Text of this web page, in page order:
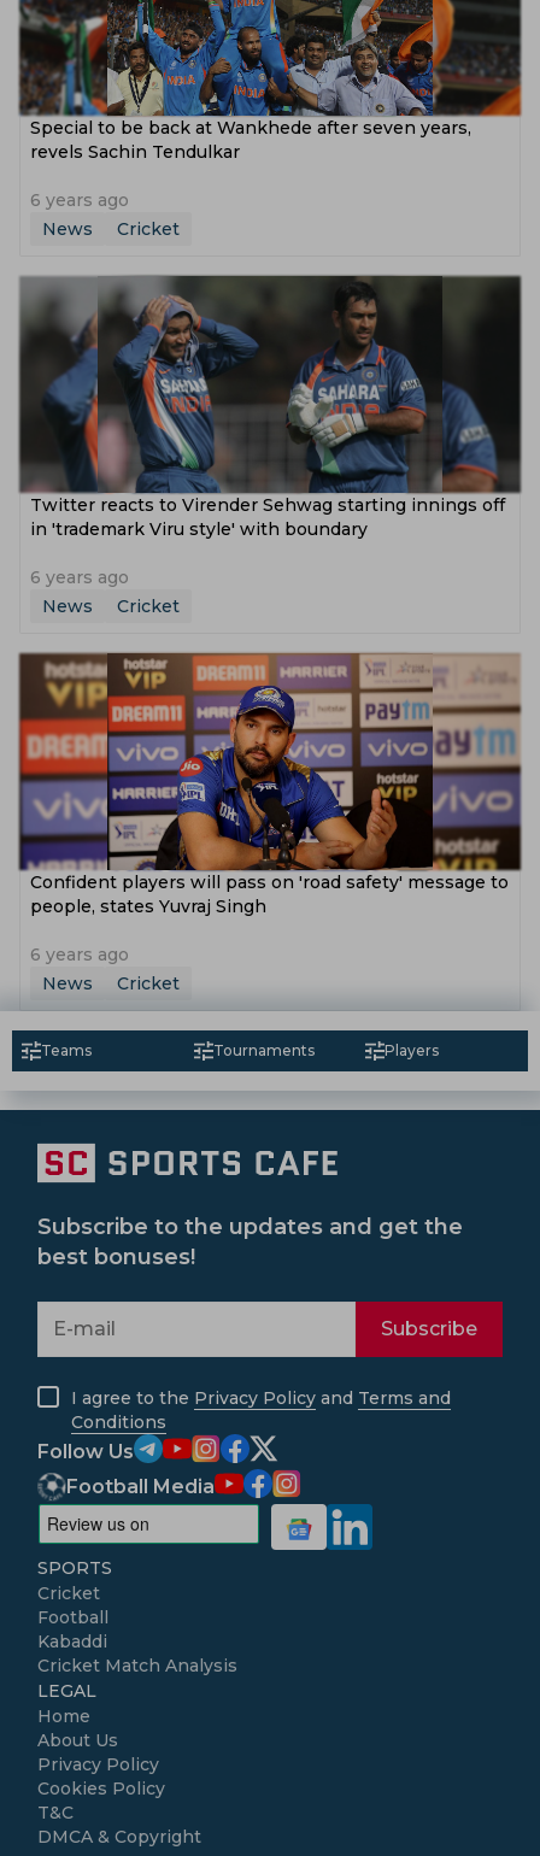
Special to be back at Wankhede after seven years,
revels Sachin Tendulkar
6 years ago
News
Cricket
Twitter reacts to Virender Sehwag starting innings off
in 'trademark Viru style' with boundary
6 years ago
News
Cricket
Confident players will pass on 'road safety' message to
people, states Yuvraj Singh
6 years ago
News
Cricket
Teams Tournaments Players
Subscribe to the updates and get the
best bonuses!
Subscribe
I agree to the Privacy Policy and Terms and
Conditions
Follow Us
Football Media
SPORTS
Cricket
Football
Kabaddi
Cricket Match Analysis
LEGAL
Home
About Us
Privacy Policy
Cookies Policy
T&C
DMCA & Copyright